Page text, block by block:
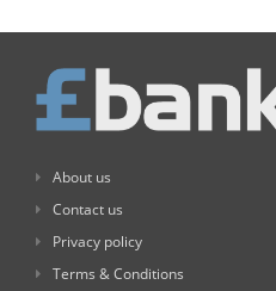
About us
Contact us
Privacy policy
Terms & Conditions